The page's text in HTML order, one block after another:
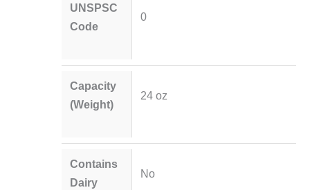
UNSPSC
Code
0
Capacity
(Weight)
24 oz
Contains
Dairy
No